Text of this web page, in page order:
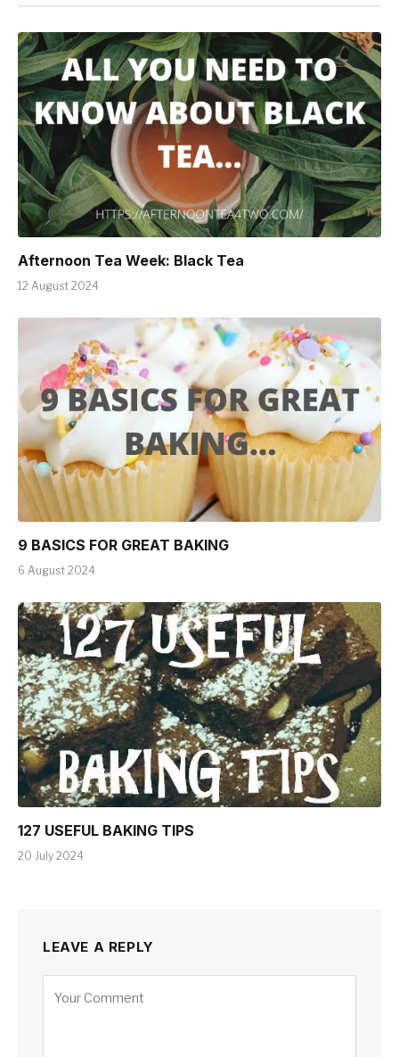
Afternoon Tea Week: Black Tea
12 August 2024
9 BASICS FOR GREAT BAKING
6 August 2024
127 USEFUL BAKING TIPS
20 July 2024
LEAVE A REPLY